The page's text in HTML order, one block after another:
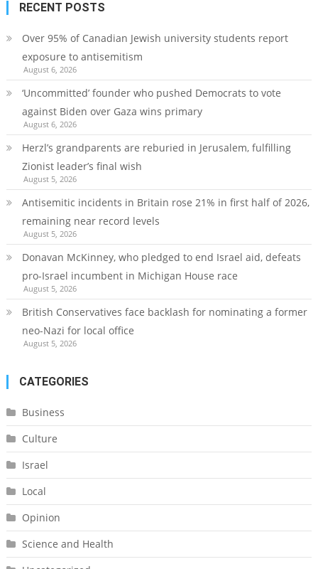
RECENT POSTS
Over 95% of Canadian Jewish university students report
exposure to antisemitism
August 6, 2026
‘Uncommitted’ founder who pushed Democrats to vote
against Biden over Gaza wins primary
August 6, 2026
Herzl’s grandparents are reburied in Jerusalem, fulfilling
Zionist leader’s final wish
August 5, 2026
Antisemitic incidents in Britain rose 21% in first half of 2026,
remaining near record levels
August 5, 2026
Donavan McKinney, who pledged to end Israel aid, defeats
pro-Israel incumbent in Michigan House race
August 5, 2026
British Conservatives face backlash for nominating a former
neo-Nazi for local office
August 5, 2026
CATEGORIES
Business
Culture
Israel
Local
Opinion
Science and Health